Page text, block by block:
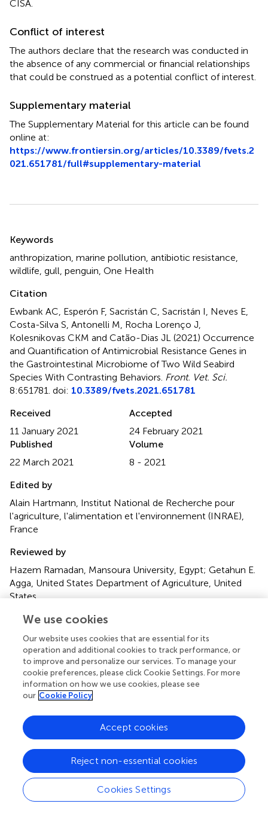
CISA.
Conflict of interest
The authors declare that the research was conducted in
the absence of any commercial or financial relationships
that could be construed as a potential conflict of interest.
Supplementary material
The Supplementary Material for this article can be found
online at:
https://www.frontiersin.org/articles/10.3389/fvets.2
021.651781/full#supplementary-material
Summary
Keywords
anthropization, marine pollution, antibiotic resistance,
wildlife, gull, penguin, One Health
Citation
Ewbank AC, Esperón F, Sacristán C, Sacristán I, Neves E,
Costa-Silva S, Antonelli M, Rocha Lorenço J,
Kolesnikovas CKM and Catão-Dias JL (2021) Occurrence
and Quantification of Antimicrobial Resistance Genes in
the Gastrointestinal Microbiome of Two Wild Seabird
Species With Contrasting Behaviors. Front. Vet. Sci.
8:651781. doi: 10.3389/fvets.2021.651781
Received
11 January 2021
Accepted
24 February 2021
Published
22 March 2021
Volume
8 - 2021
Edited by
Alain Hartmann, Institut National de Recherche pour
l'agriculture, l'alimentation et l'environnement (INRAE),
France
Reviewed by
Hazem Ramadan, Mansoura University, Egypt; Getahun E.
Agga, United States Department of Agriculture, United
States
Updates
Copyright
© 2021 Ewbank, Esperón, Sacristán, Sacristán, Neves,
Costa-Silva, Antonelli, Rocha Lorenço, Kolesnikovas and
Catão-Dias.This is an open-access article distributed
under the terms of theCreative Commons Attribution
License (CC BY). The use, distribution or reproduction in
and the copyright owner(s) are credited and that the
original publication in this journal is cited, in accordance
with accepted academic practice. No use, distribution or
reproduction is permitted which does not comply with
these terms.
Correspondence:Ana Carolina Ewbank
We use cookies
Our website uses cookies that are essential for its
operation and additional cookies to track performance, or
to improve and personalize our services. To manage your
cookie preferences, please click Cookie Settings. For more
information on how we use cookies, please see
our Cookie Policy
Cookies Settings
Reject non-essential cookies
Accept cookies